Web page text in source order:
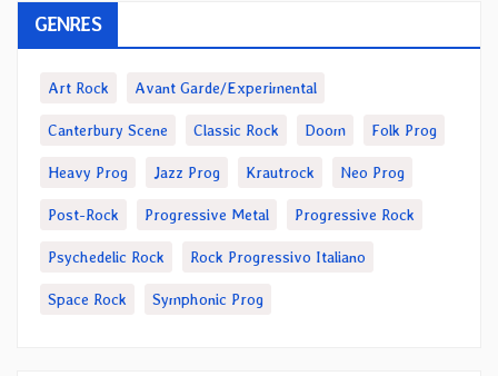
GENRES
Art Rock Avant Garde/Experimental
Canterbury Scene Classic Rock Doom Folk Prog
Heavy Prog Jazz Prog Krautrock Neo Prog
Post-Rock Progressive Metal Progressive Rock
Psychedelic Rock Rock Progressivo Italiano
Space Rock Symphonic Prog